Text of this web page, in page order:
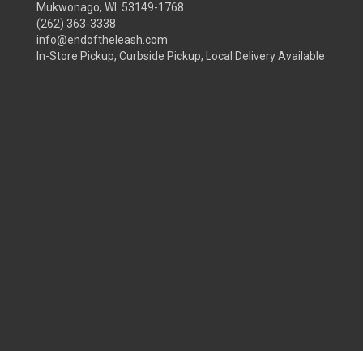
Mukwonago, WI 53149-1768
(262) 363-3338
info@endoftheleash.com
In-Store Pickup, Curbside Pickup, Local Delivery Available